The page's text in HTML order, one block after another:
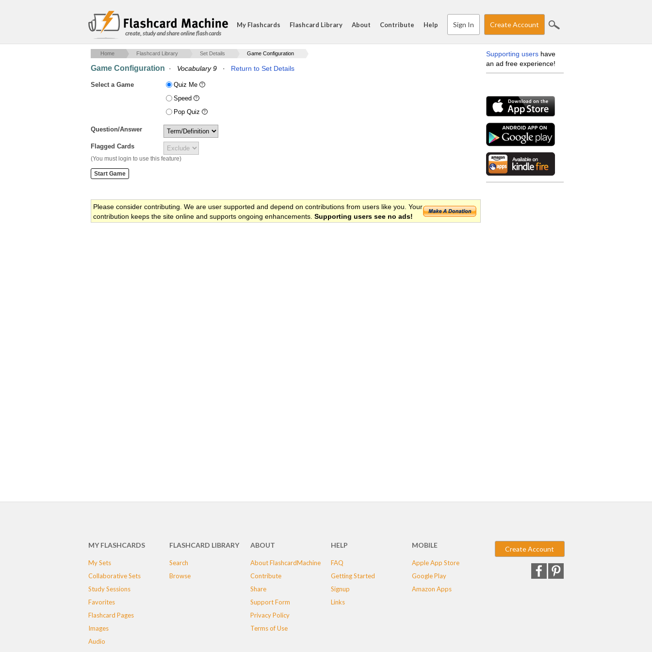
create, study and share online flash cards
My Flashcards Flashcard Library About Contribute Help Sign In Create Account
Home Flashcard Library Set Details Game Configuration
Game Configuration · Vocabulary 9 · Return to Set Details
Select a Game
Quiz Me
Speed
Pop Quiz
Question/Answer
Flagged Cards
(You must login to use this feature)
Please consider contributing. We are user supported and depend on contributions from users like you. Your
contribution keeps the site online and supports ongoing enhancements. Supporting users see no ads!
Supporting users have
an ad free experience!
MY FLASHCARDS
My Sets
Collaborative Sets
Study Sessions
Favorites
Flashcard Pages
Images
Audio
FLASHCARD LIBRARY
Search
Browse
ABOUT
About FlashcardMachine
Contribute
Share
Support Form
Privacy Policy
Terms of Use
HELP
FAQ
Getting Started
Signup
Links
MOBILE
Apple App Store
Google Play
Amazon Apps
Create Account